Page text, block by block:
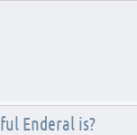
Enderal is?